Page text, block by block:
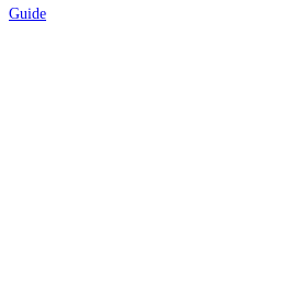
Guide